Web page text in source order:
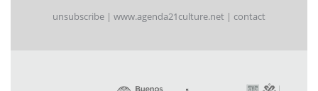
unsubscribe | www.agenda21culture.net | contact